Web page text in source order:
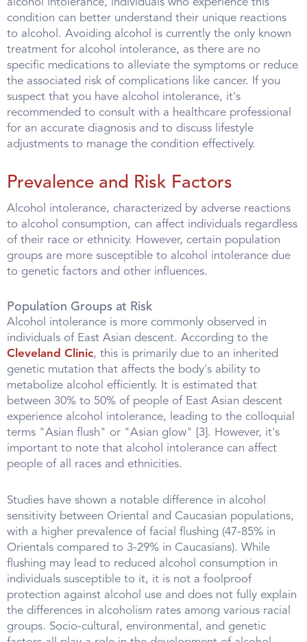
alcohol intolerance, individuals who experience this
condition can better understand their unique reactions
to alcohol. Avoiding alcohol is currently the only known
treatment for alcohol intolerance, as there are no
specific medications to alleviate the symptoms or reduce
the associated risk of complications like cancer. If you
suspect that you have alcohol intolerance, it's
recommended to consult with a healthcare professional
for an accurate diagnosis and to discuss lifestyle
adjustments to manage the condition effectively.
Prevalence and Risk Factors
Alcohol intolerance, characterized by adverse reactions
to alcohol consumption, can affect individuals regardless
of their race or ethnicity. However, certain population
groups are more susceptible to alcohol intolerance due
to genetic factors and other influences.
Population Groups at Risk
Alcohol intolerance is more commonly observed in
individuals of East Asian descent. According to the
Cleveland Clinic, this is primarily due to an inherited
genetic mutation that affects the body's ability to
metabolize alcohol efficiently. It is estimated that
between 30% to 50% of people of East Asian descent
experience alcohol intolerance, leading to the colloquial
terms "Asian flush" or "Asian glow" [3]. However, it's
important to note that alcohol intolerance can affect
people of all races and ethnicities.
Studies have shown a notable difference in alcohol
sensitivity between Oriental and Caucasian populations,
with a higher prevalence of facial flushing (47-85% in
Orientals compared to 3-29% in Caucasians). While
flushing may lead to reduced alcohol consumption in
individuals susceptible to it, it is not a foolproof
protection against alcohol use and does not fully explain
the differences in alcoholism rates among various racial
groups. Socio-cultural, environmental, and genetic